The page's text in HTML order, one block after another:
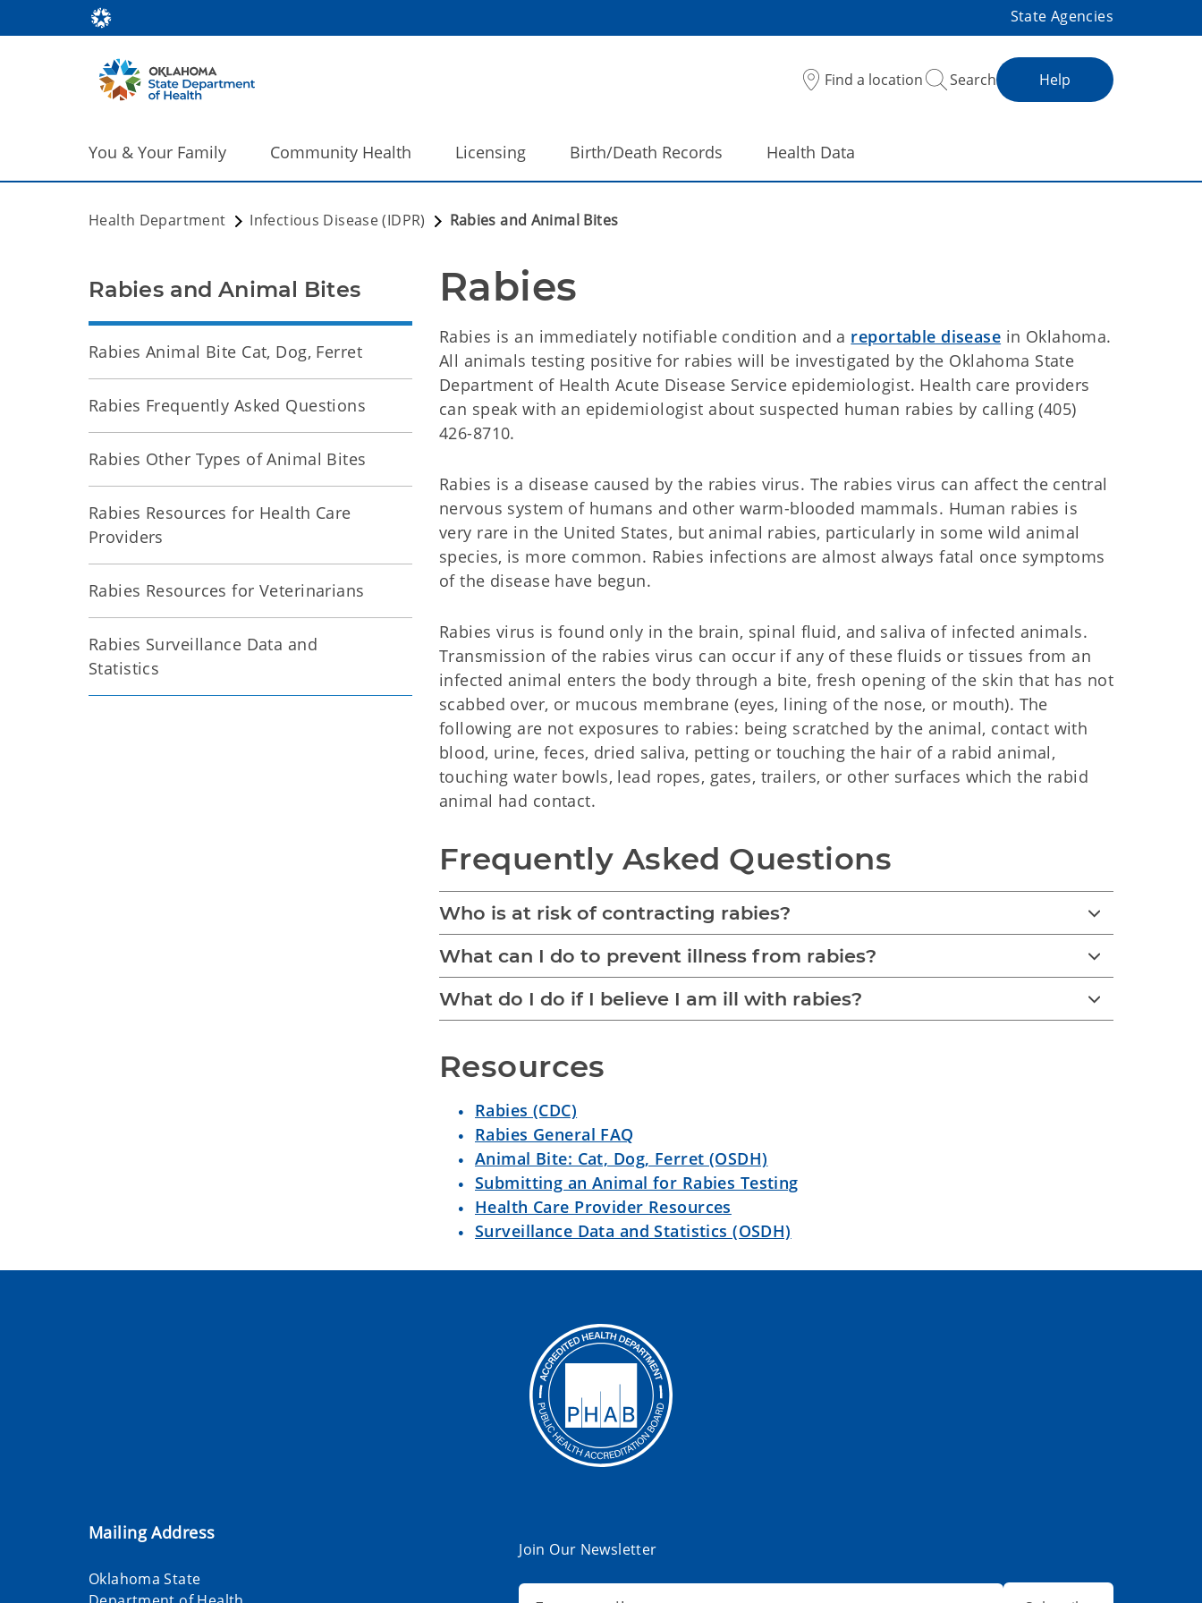
State Agencies
Find a location Search Help
You & Your Family Community Health Licensing Birth/Death Records Health Data
Health Department Infectious Disease (IDPR) Rabies and Animal Bites
Rabies
Rabies is an immediately notifiable condition and a reportable disease in Oklahoma.
All animals testing positive for rabies will be investigated by the Oklahoma State
Department of Health Acute Disease Service epidemiologist. Health care providers
can speak with an epidemiologist about suspected human rabies by calling (405)
426-8710.
Rabies is a disease caused by the rabies virus. The rabies virus can affect the central
nervous system of humans and other warm-blooded mammals. Human rabies is
very rare in the United States, but animal rabies, particularly in some wild animal
species, is more common. Rabies infections are almost always fatal once symptoms
of the disease have begun.
Rabies virus is found only in the brain, spinal fluid, and saliva of infected animals.
Transmission of the rabies virus can occur if any of these fluids or tissues from an
infected animal enters the body through a bite, fresh opening of the skin that has not
scabbed over, or mucous membrane (eyes, lining of the nose, or mouth). The
following are not exposures to rabies: being scratched by the animal, contact with
blood, urine, feces, dried saliva, petting or touching the hair of a rabid animal,
touching water bowls, lead ropes, gates, trailers, or other surfaces which the rabid
animal had contact.
Frequently Asked Questions
Who is at risk of contracting rabies?
What can I do to prevent illness from rabies?
What do I do if I believe I am ill with rabies?
Resources
Rabies (CDC)
Rabies General FAQ
Animal Bite: Cat, Dog, Ferret (OSDH)
Submitting an Animal for Rabies Testing
Health Care Provider Resources
Surveillance Data and Statistics (OSDH)
Rabies and Animal Bites
Rabies Animal Bite Cat, Dog, Ferret
Rabies Frequently Asked Questions
Rabies Other Types of Animal Bites
Rabies Resources for Health Care
Providers
Rabies Resources for Veterinarians
Rabies Surveillance Data and
Statistics
Mailing Address
Oklahoma State
Join Our Newsletter